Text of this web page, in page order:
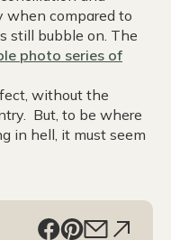
when compared to
still bubble on. The
photo series of
without the
But, to be where
in hell, it must seem